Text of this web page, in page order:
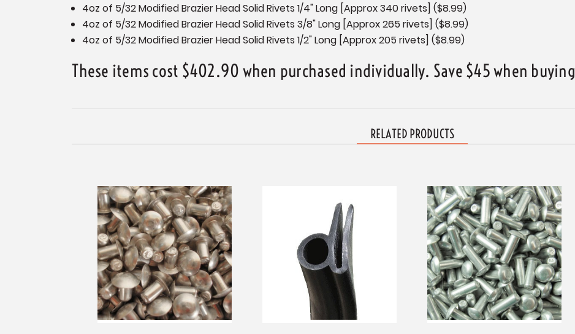
4oz of 5/32 Modified Brazier Head Solid Rivets 1/4" Long [Approx 340 rivets] ($8.99)
4oz of 5/32 Modified Brazier Head Solid Rivets 3/8" Long [Approx 265 rivets] ($8.99)
4oz of 5/32 Modified Brazier Head Solid Rivets 1/2" Long [Approx 205 rivets] ($8.99)
These items cost $402.90 when purchased individually. Save $45 when
RELATED PRODUCTS